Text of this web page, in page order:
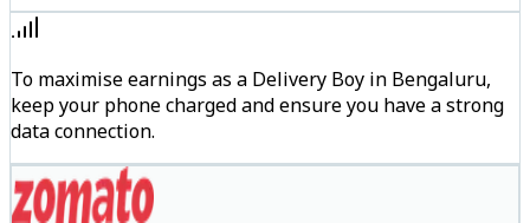
To maximise earnings as a Delivery Boy in Bengaluru,
keep your phone charged and ensure you have a strong
data connection.